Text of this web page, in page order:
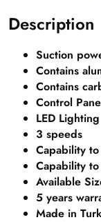
Description
Suction
Contains
Contains
Control
LED Lighting
3 speeds
Capability
Capability
Available
5 years
Made in